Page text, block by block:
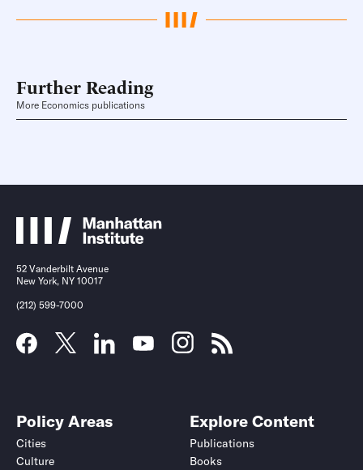
Further Reading
More Economics publications
52 Vanderbilt Avenue
New York, NY 10017
(212) 599-7000
Policy Areas
Cities
Culture
Explore Content
Publications
Books